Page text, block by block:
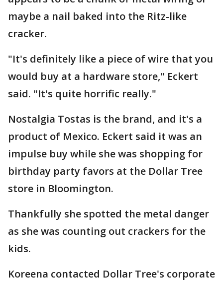
maybe a nail baked into the Ritz-like
cracker.
"It's definitely like a piece of wire that you
would buy at a hardware store," Eckert
said. "It's quite horrific really."
Nostalgia Tostas is the brand, and it's a
product of Mexico. Eckert said it was an
impulse buy while she was shopping for
birthday party favors at the Dollar Tree
store in Bloomington.
Thankfully she spotted the metal danger
as she was counting out crackers for the
kids.
Koreena contacted Dollar Tree's corporate